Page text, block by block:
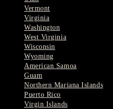
Vermont
Virginia
Washington
West Virginia
Wisconsin
Wyoming
American Samoa
Guam
Northern Mariana Islands
Puerto Rico
Virgin Islands